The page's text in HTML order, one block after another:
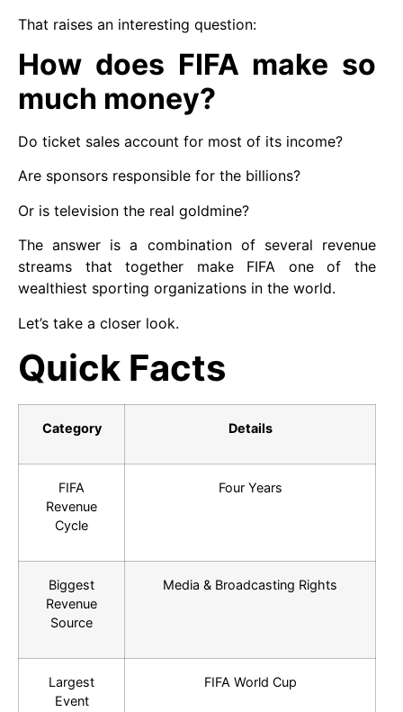
That raises an interesting question:
How does FIFA make so
much money?
Do ticket sales account for most of its income?
Are sponsors responsible for the billions?
Or is television the real goldmine?
The answer is a combination of several revenue
streams that together make FIFA one of the
wealthiest sporting organizations in the world.
Let’s take a closer look.
Quick Facts
Category Details
FIFA
Revenue
Cycle
Four Years
Biggest
Revenue
Source
Media & Broadcasting Rights
Largest
Event
FIFA World Cup